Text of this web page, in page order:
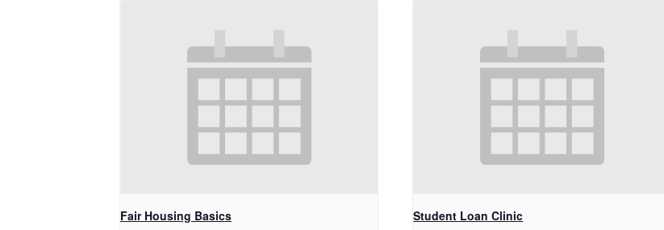
Fair Housing Basics Student Loan Clinic